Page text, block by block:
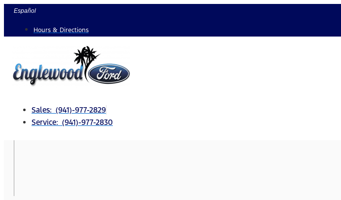
Skip
content
Español
Hours & Directions
Sales: (941)-977-2829
Service: (941)-977-2830